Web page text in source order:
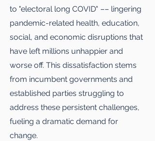
to "electoral long COVID" –– lingering
pandemic-related health, education,
social, and economic disruptions that
have left millions unhappier and
worse off. This dissatisfaction stems
from incumbent governments and
established parties struggling to
address these persistent challenges,
fueling a dramatic demand for
change.